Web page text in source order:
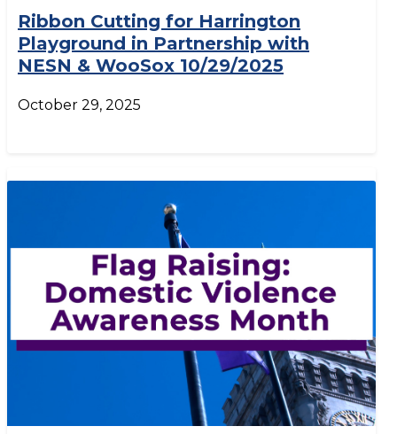
Ribbon Cutting for Harrington
Playground in Partnership with
NESN & WooSox 10/29/2025
October 29, 2025